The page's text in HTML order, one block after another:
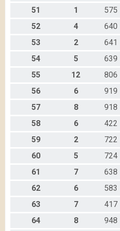
51 1 575
52 4 640
53 2 641
54 5 639
55 12 806
56 6 919
57 8 918
58 6 422
59 2 722
60 5 724
61 7 638
62 6 583
63 7 417
64 8 948